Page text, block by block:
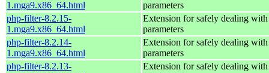
1.mga9.x86_64.html
parameters
php-filter-8.2.15-
1.mga9.x86_64.html
Extension for safely dealing
parameters
php-filter-8.2.14-
1.mga9.x86_64.html
Extension for safely dealing
parameters
php-filter-8.2.13-
Extension for safely dealing